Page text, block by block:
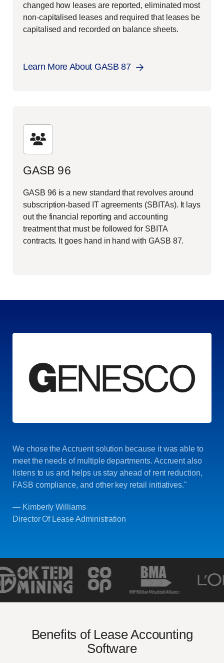
changed how leases are reported, eliminated most
non-capitalised leases and required that leases be
capitalised and recorded on balance sheets.
Learn More About GASB 87
GASB 96
GASB 96 is a new standard that revolves around
subscription-based IT agreements (SBITAs). It lays
out the financial reporting and accounting
treatment that must be followed for SBITA
contracts. It goes hand in hand with GASB 87.
We chose the Accruent solution because it was able to
meet the needs of multiple departments. Accruent also
listens to us and helps us stay ahead of rent reduction,
FASB compliance, and other key retail initiatives."
— Kimberly Williams
Director Of Lease Administration
Benefits of Lease Accounting
Software